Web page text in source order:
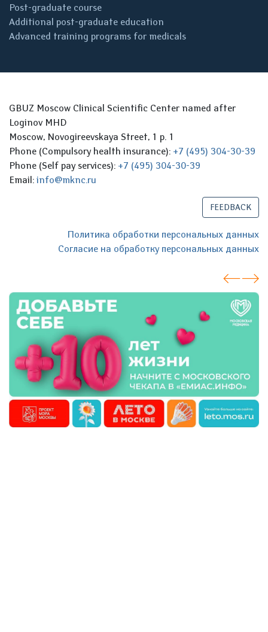
Post-graduate course
Additional post-graduate education
Advanced training programs for medicals
GBUZ Moscow Clinical Scientific Center named after
Loginov MHD
Moscow, Novogireevskaya Street, 1 p. 1
Phone (Compulsory health insurance): +7 (495) 304-30-39
Phone (Self pay services): +7 (495) 304-30-39
Email: info@mknc.ru
FEEDBACK
Политика обработки персональных данных
Согласие на обработку персональных данных